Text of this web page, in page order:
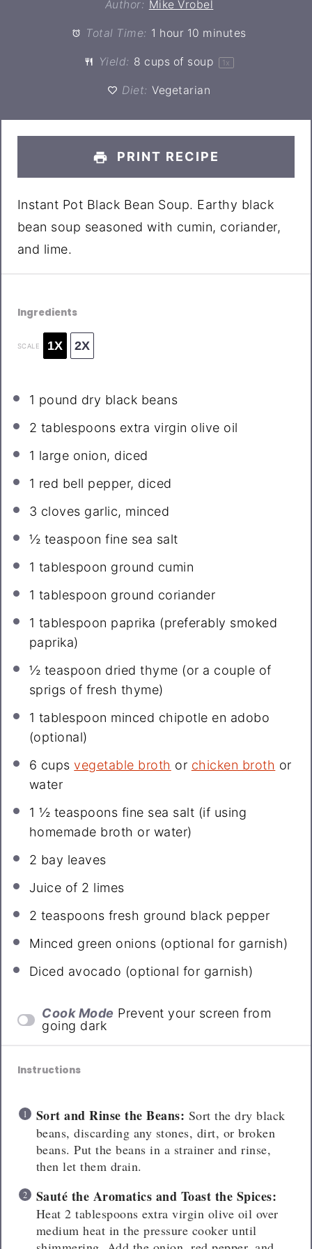
Author: Mike Vrobel
Total Time: 1 hour 10 minutes
Yield: 8 cups of soup 1 x
Diet: Vegetarian
PRINT RECIPE
Instant Pot Black Bean Soup. Earthy black
bean soup seasoned with cumin, coriander,
and lime.
Ingredients
SCALE 1X 2X
1 pound dry black beans
2 tablespoons extra virgin olive oil
1 large onion, diced
1 red bell pepper, diced
3 cloves garlic, minced
½ teaspoon fine sea salt
1 tablespoon ground cumin
1 tablespoon ground coriander
1 tablespoon paprika (preferably smoked
paprika)
½ teaspoon dried thyme (or a couple of
sprigs of fresh thyme)
1 tablespoon minced chipotle en adobo
(optional)
6 cups vegetable broth or chicken broth or
water
1 ½ teaspoons fine sea salt (if using
homemade broth or water)
2 bay leaves
Juice of 2 limes
2 teaspoons fresh ground black pepper
Minced green onions (optional for garnish)
Diced avocado (optional for garnish)
Cook Mode Prevent your screen from
going dark
Instructions
Sort and Rinse the Beans: Sort the dry black
beans, discarding any stones, dirt, or broken
beans. Put the beans in a strainer and rinse,
then let them drain.
Sauté the Aromatics and Toast the Spices:
Heat 2 tablespoons extra virgin olive oil over
medium heat in the pressure cooker until